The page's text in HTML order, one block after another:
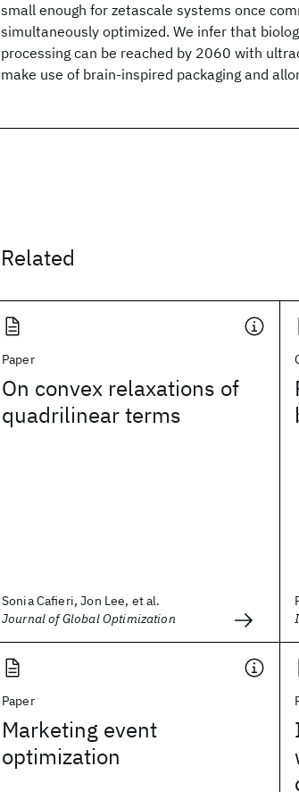
small enough for zetascale systems once
simultaneously optimized. We infer that
processing can be reached by 2060 with
make use of brain-inspired packaging and
Related
Paper
On convex relaxations of
quadrilinear terms
Sonia Cafieri, Jon Lee, et al.
Journal of Global Optimization
Paper
Marketing event
optimization